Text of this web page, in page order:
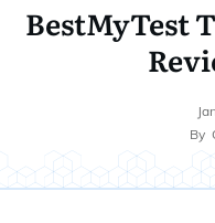
BestMyTest
By